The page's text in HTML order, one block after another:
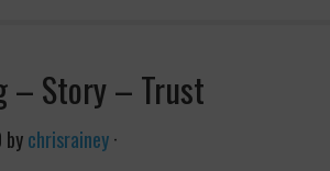
– Story – Trust
bychrisrainey·